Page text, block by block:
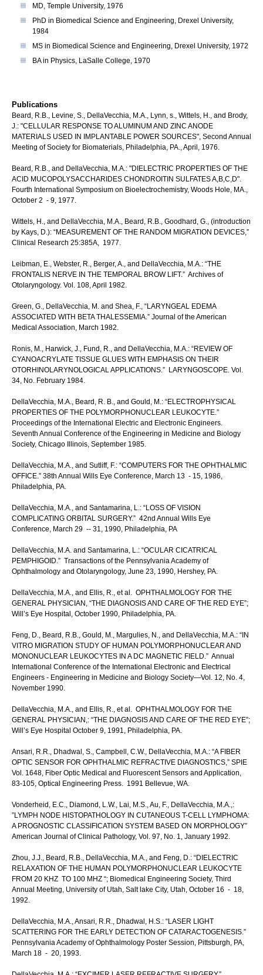
MD, Temple University, 1976
PhD in Biomedical Science and Engineering, Drexel University,
1984
MS in Biomedical Science and Engineering, Drexel University, 1972
BA in Physics, LaSalle College, 1970
Publications
Beard, R.B., Levine, S., DellaVecchia, M.A., Lynn, s., Wittels, H., and Brody,
J.: "CELLULAR RESPONSE TO ALUMINUM AND ZINC ANODE
MATERIALS USED IN IMPLANTABLE POWER SOURCES", Second Annual
Meeting of Society for Biomaterials, Philadelphia, PA., April, 1976.
Beard, R.B., and DellaVecchia, M.A.: "DIELECTRIC PROPERTIES OF THE
ACID MUCOPOLYSACCHARIDES CHONDROITIN SULFATES A,B,C,D".
Fourth International Symposium on Bioelectrochemistry, Woods Hole, MA.,
October 2 - 9, 1977.
Wittels, H., and DellaVecchia, M.A., Beard, R.B., Goodhard, G., (introduction
by Kays, D.): “MEASUREMENT OF THE RANDOM MIGRATION DEVICES,”
Clinical Research 25:385A, 1977.
Leibman, E., Webster, R., Berger, A., and DellaVecchia, M.A.: “THE
FRONTALIS NERVE IN THE TEMPORAL BROW LIFT.” Archives of
Otolaryngology. Vol. 108, April 1982.
Green, G., DellaVecchia, M. and Shea, F., “LARYNGEAL EDEMA
ASSOCIATED WITH BETA THALESSEMIA.” Journal of the American
Medical Association, March 1982.
Ronis, M., Harwick, J., Fund, R., and DellaVecchia, M.A.: “REVIEW OF
CYANOACRYLATE TISSUE GLUES WITH EMPHASIS ON THEIR
OTORHINOLARYNOLOGICAL APPLICATIONS.” LARYNGOSCOPE. Vol.
34, No. February 1984.
DellaVecchia, M.A., Beard, R. B., and Gould, M.: “ELECTROPHYSICAL
PROPERTIES OF THE POLYMORPHONUCLEAR LEUKOCYTE.”
Proceedings of the International Electric and Electronic Engineers.
Seventh Annual Conference of the Engineering in Medicine and Biology
Society, Chicago Illinois, September 1985.
DellaVecchia, M.A., and Sutliff, F.: “COMPUTERS FOR THE OPHTHALMIC
OFFICE.” 38th Annual Wills Eye Conference, March 13 - 15, 1986,
Philadelphia, PA.
DellaVecchia, M.A., and Santamarina, L.: “LOSS OF VISION
COMPLICATING ORBITAL SURGERY.” 42nd Annual Wills Eye
Conference, March 29 -- 31, 1990, Philadelphia, PA
DellaVecchia, M.A. and Santamarina, L.: “OCULAR CICATRICAL
PEMPHIGOID.” Transactions of the Pennsylvania Academy of
Ophthalmology and Otolaryngology, June 23, 1990, Hershey, PA.
DellaVecchia, M.A., and Ellis, R., et al. OPHTHALMOLOGY FOR THE
GENERAL PHYSICIAN, “THE DIAGNOSIS AND CARE OF THE RED EYE”;
Will’s Eye Hospital, October 1990, Philadelphia, PA.
Feng, D., Beard, R.B., Gould, M., Margulies, N., and DellaVecchia, M.A.: “IN
VITRO MIGRATION STUDY OF HUMAN POLYMORPHONUCLEAR AND
MONONUCLEAR LEUKOCYTES IN A DC MAGNETIC FIELD.” Annual
International Conference of the International Electronic and Electrical
Engineers - Engineering in Medicine and Biology Society—Vol. 12, No. 4,
November 1990.
DellaVecchia, M.A., and Ellis, R., et al. OPHTHALMOLOGY FOR THE
GENERAL PHYSICIAN,: “THE DIAGNOSIS AND CARE OF THE RED EYE”;
Will’s Eye Hospital October 9, 1991, Philadelphia, PA.
Ansari, R.R., Dhadwal, S., Campbell, C.W., DellaVecchia, M.A.: “A FIBER
OPTIC SENSOR FOR OPHTHALMIC REFRACTIVE DIAGNOSTICS,” SPIE
Vol. 1648, Fiber Optic Medical and Fluorescent Sensors and Application,
83-105, Optical Engineering Press. 1991 Bellevue, WA.
Vonderheid, E.C., Diamond, L.W., Lai, M.S., Au, F., DellaVecchia, M.A.,:
”LYMPH NODE HISTOPATHOLOGY IN CUTANEOUS T-CELL LYMPHOMA:
A PROGNOSTIC CLASSIFICATION SYSTEM BASED ON MORPHOLOGY”
American Journal of Clinical Pathology, Vol. 97, No. 1, January 1992.
Zhou, J.J., Beard, R.B., DellaVecchia, M.A., and Feng, D.: “DIELECTRIC
RELAXATION OF THE HUMAN POLYMORPHONUCLEAR LEUKOCYTE
FROM 20 KHZ TO 100 MHZ “; Biomedical Engineering Society, Third
Annual Meeting, University of Utah, Salt lake City, Utah, October 16 - 18,
1992.
DellaVecchia, M.A., Ansari, R.R., Dhadwal, H.S.: “LASER LIGHT
SCATTERING FOR THE EARLY DETECTION OF CATARACTOGENESIS.”
Pennsylvania Academy of Ophthalmology Poster Session, Pittsburgh, PA,
March 18 - 20, 1993.